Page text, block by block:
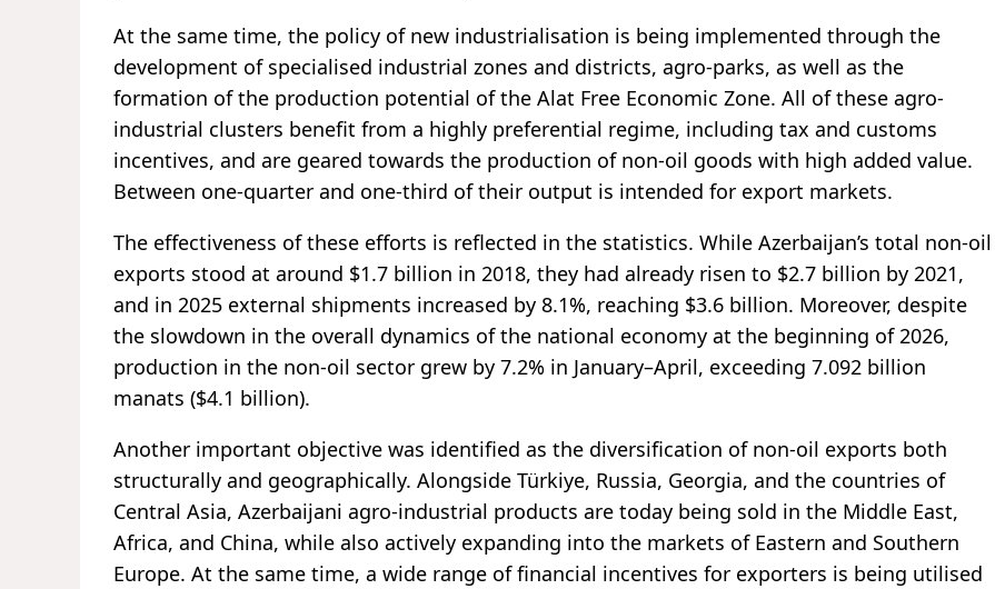
At the same time, the policy of new industrialisation is being implemented through the
development of specialised industrial zones and districts, agro-parks, as well as the
formation of the production potential of the Alat Free Economic Zone. All of these agro-
industrial clusters benefit from a highly preferential regime, including tax and customs
incentives, and are geared towards the production of non-oil goods with high added value.
Between one-quarter and one-third of their output is intended for export markets.
The effectiveness of these efforts is reflected in the statistics. While Azerbaijan’s total non-oil
exports stood at around $1.7 billion in 2018, they had already risen to $2.7 billion by 2021,
and in 2025 external shipments increased by 8.1%, reaching $3.6 billion. Moreover, despite
the slowdown in the overall dynamics of the national economy at the beginning of 2026,
production in the non-oil sector grew by 7.2% in January–April, exceeding 7.092 billion
manats ($4.1 billion).
Another important objective was identified as the diversification of non-oil exports both
structurally and geographically. Alongside Türkiye, Russia, Georgia, and the countries of
Central Asia, Azerbaijani agro-industrial products are today being sold in the Middle East,
Africa, and China, while also actively expanding into the markets of Eastern and Southern
Europe. At the same time, a wide range of financial incentives for exporters is being utilised